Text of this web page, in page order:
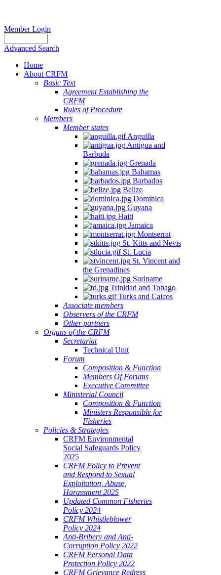
Member Login
Advanced Search
Home
About CRFM
Basic Text
Agreement Establishing the
CRFM
Rules of Procedure
Members
Member states
Anguilla
Antigua and
Barbuda
Grenada
Bahamas
Barbados
Belize
Dominica
Guyana
Haiti
Jamaica
Montserrat
St. Kitts and Nevis
St. Lucia
St. Vincent and
the Grenadines
Suriname
Trinidad and Tobago
Turks and Caicos
Associate members
Observers of the CRFM
Other partners
Organs of the CRFM
Secretariat
Technical Unit
Forum
Composition & Function
Members Of Forums
Executive Committee
Ministerial Council
Composition & Function
Ministers Responsible for
Fisheries
Policies & Strategies
CRFM Environmental
Social Safeguards Policy
2025
CRFM Policy to Prevent
and Respond to Sexual
Exploitation, Abuse,
Harassment 2025
Updated Common Fisheries
Policy 2024
CRFM Whistleblower
Policy 2024
Anti-Bribery and Anti-
Corruption Policy 2022
CRFM Personal Data
Protection Policy 2022
CRFM Grievance Redress